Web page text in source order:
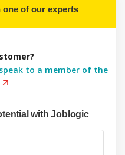
one of our experts
to a member of the
with Joblogic